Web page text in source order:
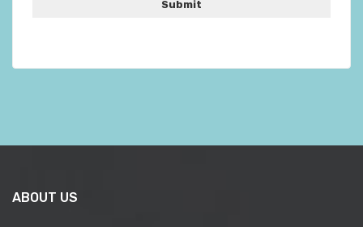
ABOUT US